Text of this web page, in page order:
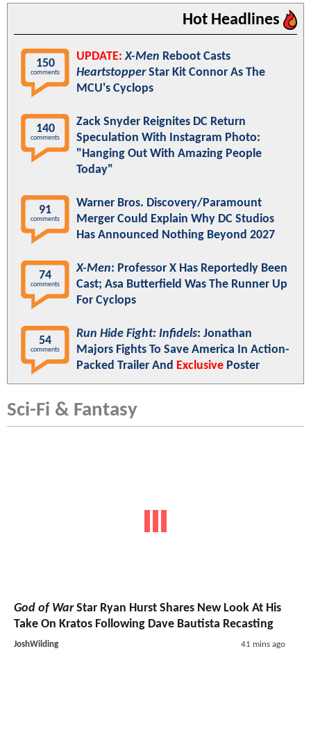
Hot Headlines
150
comments
UPDATE: X-Men Reboot Casts
HeartstopperStar Kit Connor As The
MCU's Cyclops
140
comments
Zack Snyder Reignites DC Return
Speculation With Instagram Photo:
"Hanging Out With Amazing People
Today"
91
comments
Warner Bros. Discovery/Paramount
Merger Could Explain Why DC Studios
Has Announced Nothing Beyond 2027
74
comments
X-Men: Professor X Has Reportedly Been
Cast; Asa Butterfield Was The Runner Up
For Cyclops
54
comments
Run Hide Fight: Infidels: Jonathan
Majors Fights To Save America In Action-
Packed Trailer And Exclusive Poster
Sci-Fi & Fantasy
God of WarStar Ryan Hurst Shares New Look At His
Take On Kratos Following Dave Bautista Recasting
JoshWilding 41 mins ago